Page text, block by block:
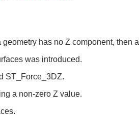
has no Z component, then a
was introduced.
ST_Force_3DZ.
a non-zero Z value.